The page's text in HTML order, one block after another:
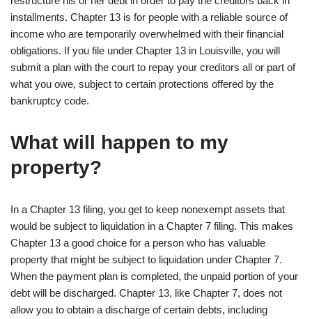
installments. Chapter 13 is for people with a reliable source of
income who are temporarily overwhelmed with their financial
obligations. If you file under Chapter 13 in Louisville, you will
submit a plan with the court to repay your creditors all or part of
what you owe, subject to certain protections offered by the
bankruptcy code.
What will happen to my
property?
In a Chapter 13 filing, you get to keep nonexempt assets that
would be subject to liquidation in a Chapter 7 filing. This makes
Chapter 13 a good choice for a person who has valuable
property that might be subject to liquidation under Chapter 7.
When the payment plan is completed, the unpaid portion of your
debt will be discharged. Chapter 13, like Chapter 7, does not
allow you to obtain a discharge of certain debts, including